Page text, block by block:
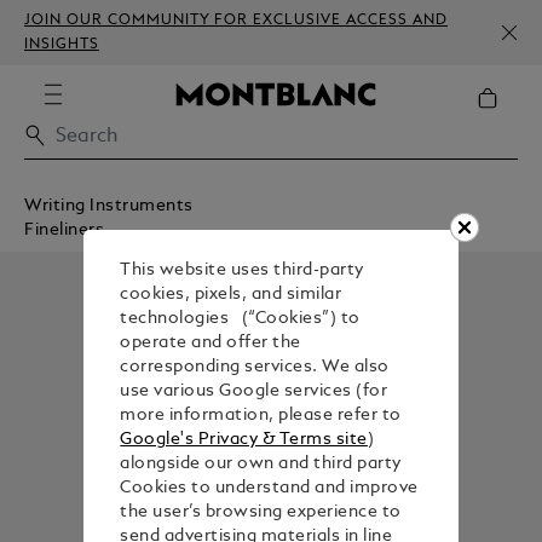
JOIN OUR COMMUNITY FOR EXCLUSIVE ACCESS AND
INSIGHTS
Writing Instruments
Fineliners
This website uses third-party
cookies, pixels, and similar
technologies (“Cookies”) to
operate and offer the
corresponding services. We also
use various Google services (for
more information, please refer to
Google's Privacy & Terms site)
alongside our own and third party
Cookies to understand and improve
the user’s browsing experience to
send advertising materials in line